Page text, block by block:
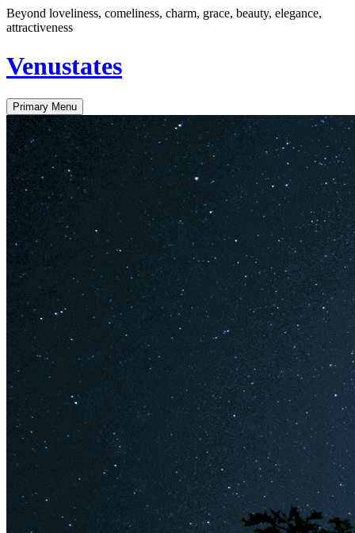
Skip
to
Beyond loveliness, comeliness, charm, grace, beauty, elegance,
attractiveness
Venustates
Primary Menu